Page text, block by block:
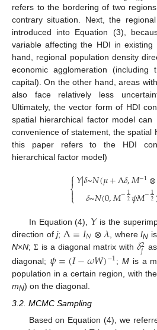
refers to the bordering of two
contrary situation. Next, the
introduced into Equation (3),
variable affecting the HDI in existing
hand, regional population density
economic agglomeration (including
capital). On the other hand, areas
also face relatively less
Ultimately, the vector form of HDI
spatial hierarchical factor model
convenience of statement, the spatial
this paper refers to the HDI
hierarchical factor model)
⎧
⎩
⎨

𝑌|𝛿~𝑁(𝜇+Λ𝛿,𝑀−1⊗
𝛿~𝑁(0,𝑀−12𝜓𝑀−12
In Equation (4), 𝑌is the
direction ofj; Λ=𝐼𝑁⊗𝜆, whereIN
N×N; Σ is a diagonal matrix with 𝛿2
𝑗
diagonal; 𝜓=(𝐼−𝜔𝑊)−1; Mis a
population in a certain region, with
mN) on the diagonal.
3.2. MCMC Sampling
Based on Equation (4), we